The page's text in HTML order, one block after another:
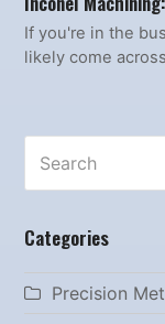
If you're in the
likely come
Categories
Precision